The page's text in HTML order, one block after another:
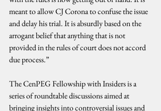
meant to allow CJ Corona to confuse the issue
and delay his trial. It is absurdly based on the
arrogant belief that anything that is not
provided in the rules of court does not accord
due process.”
The CenPEG Fellowship with Insiders is a
series of roundtable discussions aimed at
bringing insights into controversial issues and